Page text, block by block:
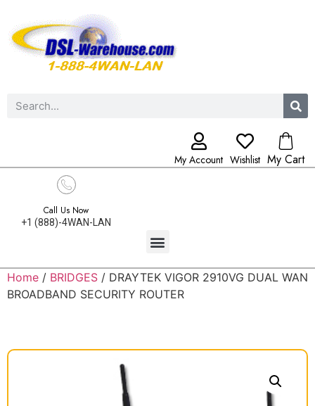
My Account Wishlist My Cart
Call Us Now
+1 (888)-4WAN-LAN
Home / BRIDGES / DRAYTEK VIGOR 2910VG DUAL WAN
BROADBAND SECURITY ROUTER